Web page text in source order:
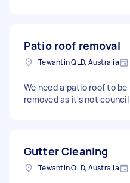
Patio roof removal
Tewantin QLD, Australia
We need a patio roof to
removed as it's not
Gutter Cleaning
Tewantin QLD, Australia